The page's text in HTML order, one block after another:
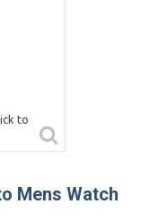
to
Mens Watch